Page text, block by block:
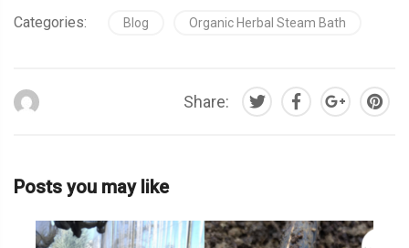
Categories: Blog Organic Herbal Steam Bath
Share:
Posts you may like